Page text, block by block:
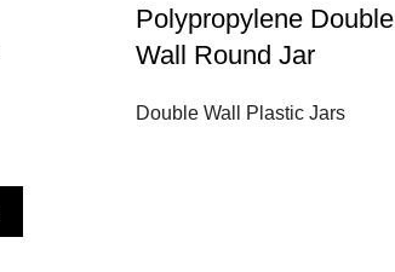
Polypropylene Double
Wall Round Jar
Double Wall Plastic Jars